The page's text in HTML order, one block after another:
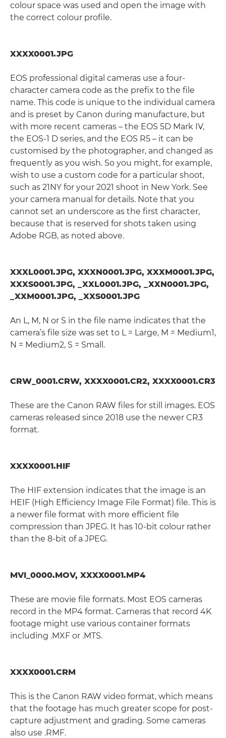
colour space was used and open the image with
the correct colour profile.
XXXX0001.JPG
EOS professional digital cameras use a four-
character camera code as the prefix to the file
name. This code is unique to the individual camera
and is preset by Canon during manufacture, but
with more recent cameras – the EOS 5D Mark IV,
the EOS-1 D series, and the EOS R5 – it can be
customised by the photographer, and changed as
frequently as you wish. So you might, for example,
wish to use a custom code for a particular shoot,
such as 21NY for your 2021 shoot in New York. See
your camera manual for details. Note that you
cannot set an underscore as the first character,
because that is reserved for shots taken using
Adobe RGB, as noted above.
XXXL0001.JPG, XXXN0001.JPG, XXXM0001.JPG,
XXXS0001.JPG, _XXL0001.JPG, _XXN0001.JPG,
_XXM0001.JPG, _XXS0001.JPG
An L, M, N or S in the file name indicates that the
camera’s file size was set to L = Large, M = Medium1,
N = Medium2, S = Small.
CRW_0001.CRW, XXXX0001.CR2, XXXX0001.CR3
These are the Canon RAW files for still images. EOS
cameras released since 2018 use the newer CR3
format.
XXXX0001.HIF
The HIF extension indicates that the image is an
HEIF (High Efficiency Image File Format) file. This is
a newer file format with more efficient file
compression than JPEG. It has 10-bit colour rather
than the 8-bit of a JPEG.
MVI_0000.MOV, XXXX0001.MP4
These are movie file formats. Most EOS cameras
record in the MP4 format. Cameras that record 4K
footage might use various container formats
including .MXF or .MTS.
XXXX0001.CRM
This is the Canon RAW video format, which means
that the footage has much greater scope for post-
capture adjustment and grading. Some cameras
also use .RMF.